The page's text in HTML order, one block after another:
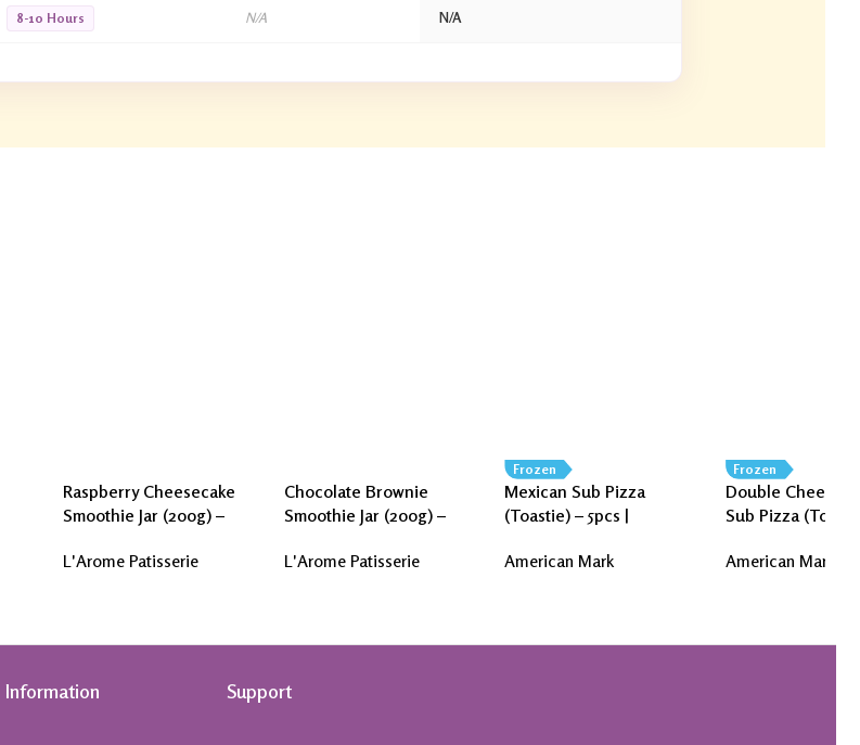
8-10 Hours N/A N/A
Raspberry Cheesecake
Smoothie Jar (200g) –
L'Arome Patisserie
Chocolate Brownie
Smoothie Jar (200g) –
L'Arome Patisserie
Frozen
Mexican Sub Pizza
(Toastie) – 5pcs |
American Mark
Frozen
Double Cheese
Sub Pizza
American Mark
Information Support